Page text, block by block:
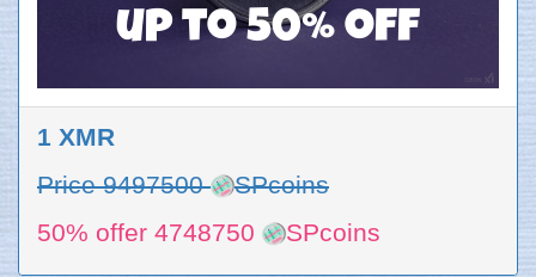
up to 50% off
1 XMR
Price 9497500
SPcoins
50% offer 4748750
SPcoins